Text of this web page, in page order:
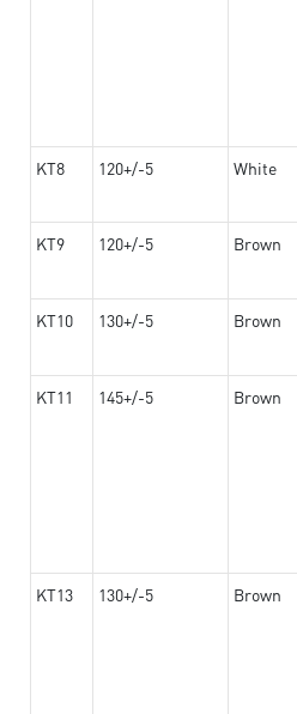
KT8 120+/-5 White
KT9 120+/-5 Brown
KT10 130+/-5 Brown
KT11 145+/-5 Brown
KT13 130+/-5 Brown